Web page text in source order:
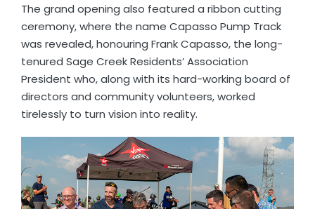
The grand opening also featured a ribbon cutting
ceremony, where the name Capasso Pump Track
was revealed, honouring Frank Capasso, the long-
tenured Sage Creek Residents’ Association
President who, along with its hard-working board of
directors and community volunteers, worked
tirelessly to turn vision into reality.